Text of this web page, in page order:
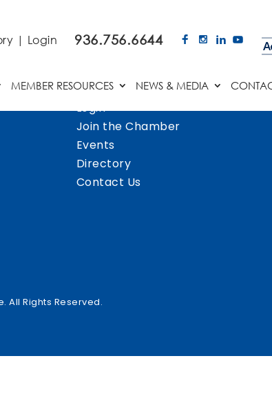
936.756.6644
| Login
MEMBER RESOURCES NEWS & MEDIA
Login
Join the Chamber
Events
Directory
Contact Us
All Rights Reserved.